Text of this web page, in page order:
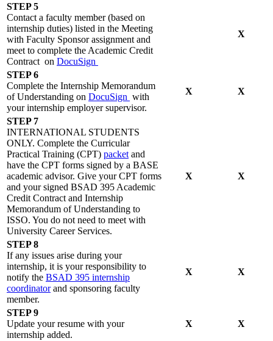
STEP 5
Contact a faculty member (based on
internship duties) listed in the Meeting
with Faculty Sponsor assignment and
meet to complete the Academic Credit
Contract on DocuSign
X
STEP 6
Complete the Internship Memorandum
of Understanding on DocuSign with
your internship employer supervisor.
X X
STEP 7
INTERNATIONAL STUDENTS
ONLY. Complete the Curricular
Practical Training (CPT) packet and
have the CPT forms signed by a BASE
academic advisor. Give your CPT forms
and your signed BSAD 395 Academic
Credit Contract and Internship
Memorandum of Understanding to
ISSO. You do not need to meet with
University Career Services.
X X
STEP 8
If any issues arise during your
internship, it is your responsibility to
notify the BSAD 395 internship
coordinatorand sponsoring faculty
member.
X X
STEP 9
Update your resume with your
internship added.
X X